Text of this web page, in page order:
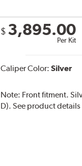
$ 3,895.00
Per Kit
Caliper Color: Silver
Note: Front fitment.
D). See product